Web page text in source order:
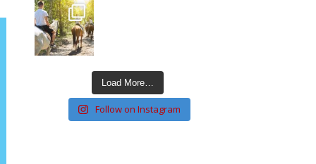
Load More…
Follow on Instagram